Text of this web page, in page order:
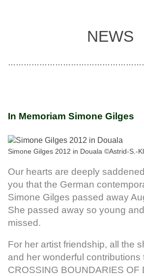
NEWS
In Memoriam Simone Gilges
Simone Gilges 2012 in Douala ©Astrid-S.-
Our hearts are deeply
you that the German
Simone Gilges passed away
She passed away so young
missed.
For her artist friendship, all the
and her wonderful contributions
CROSSING BOUNDARIES OF